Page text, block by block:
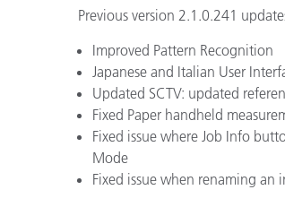
Previous version 2.1.0.241
Improved Pattern Recognition
Japanese and Italian User
Updated SCTV: updated
Fixed Paper handheld
Fixed issue where Job Info
Mode
Fixed issue when renaming an